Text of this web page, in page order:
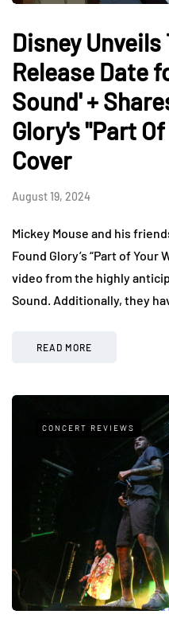
Disney
Release Date
Sound' +
Glory's "Part
Cover
August 19, 2024
Mickey Mouse and his
Found Glory’s “Part of Your
video from the highly
Sound. Additionally, they
READ MORE
CONCERT REVIEWS